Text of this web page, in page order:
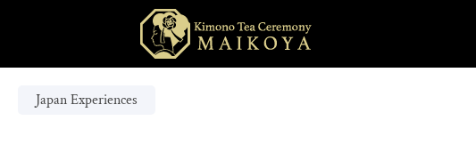
Japan Experiences